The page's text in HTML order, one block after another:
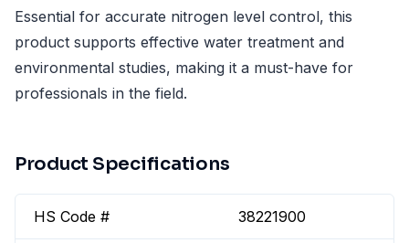
Essential for accurate nitrogen level control, this
product supports effective water treatment and
environmental studies, making it a must-have for
professionals in the field.
Product Specifications
HS Code # 38221900